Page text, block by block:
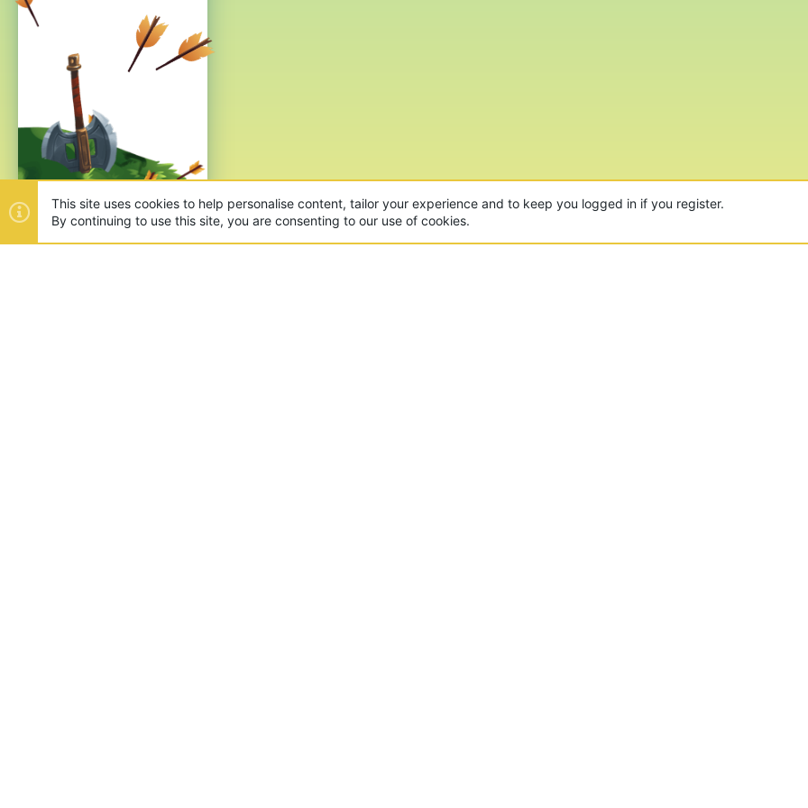
This site uses cookies to help personalise content, tailor your experience and to keep you logged in if you register.
By continuing to use this site, you are consenting to our use of cookies.